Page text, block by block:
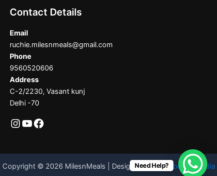
Contact Details
Email
ruchie.milesnmeals@gmail.com
Phone
9560520606
Address
C-2/2230, Vasant kunj
Delhi -70
Copyright © 2026 MilesnMeals | Designed ByCodebrother India
Need Help?